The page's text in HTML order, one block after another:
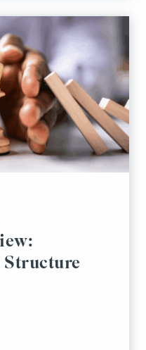
Structure